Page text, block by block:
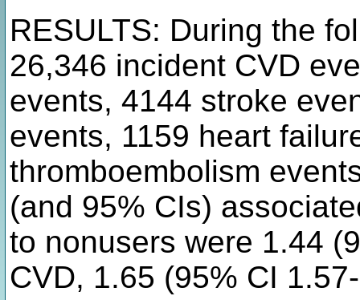
RESULTS: During the
26,346 incident CVD
events, 4144 stroke
events, 1159 heart
thromboembolism
(and 95% CIs)
to nonusers were 1.44
CVD, 1.65 (95% CI